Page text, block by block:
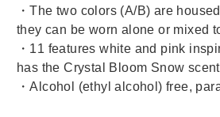
・The two colors (A/B) are
they can be worn alone or mixed
・ 11 features white and pink
has the Crystal Bloom Snow
・Alcohol (ethyl alcohol) free,